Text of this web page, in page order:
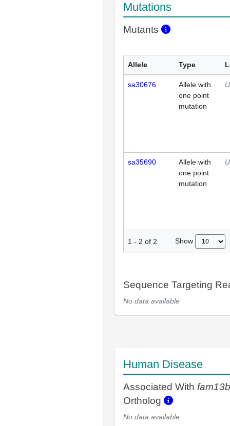
Mutations
Mutants
Allele Type
sa30676
Allele with
one point
mutation
sa35690
Allele with
one point
mutation
1 - 2 of 2 Show
Sequence Targeting
No data available
Human Disease
Associated With fam13b
Ortholog
No data available